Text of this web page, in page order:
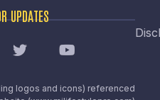
UPDATES
logos and icons) referenced